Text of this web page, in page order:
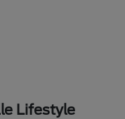
Lifestyle